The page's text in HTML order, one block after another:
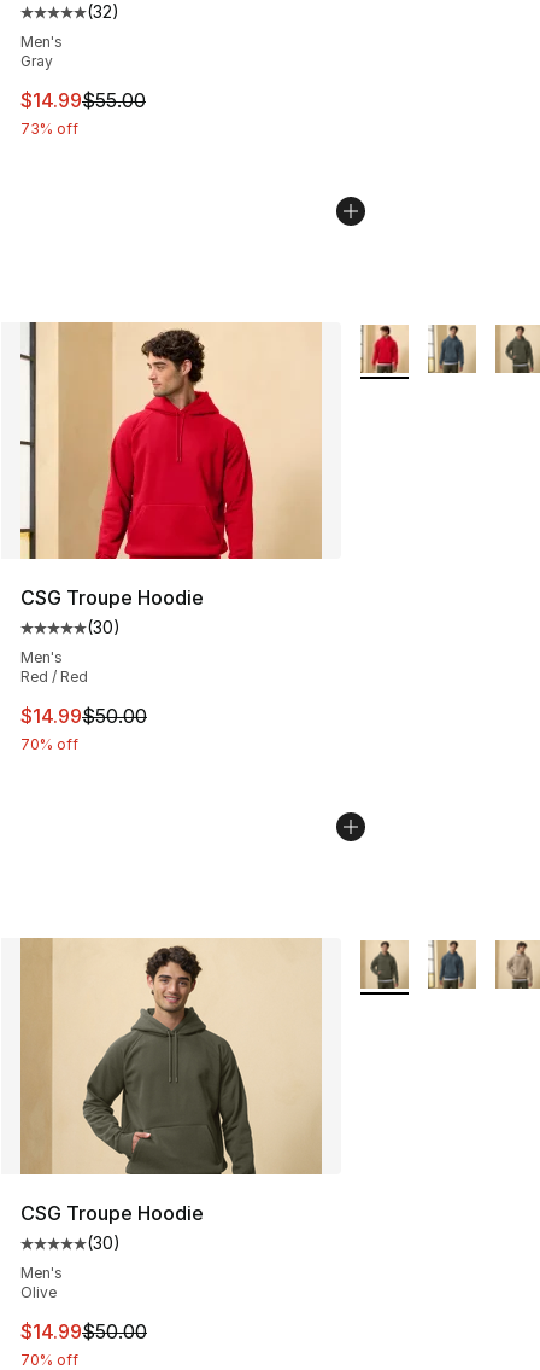
Average customer rating - [5 out of 5 stars], 32 reviews
(32)
Men's
Gray
This item is on sale. Price dropped from $55.00 to
$14.99$55.00
73% off
CSG Troupe Hoodie
Average customer rating - [5 out of 5 stars], 30 reviews
(30)
Men's
Red / Red
This item is on sale. Price dropped from $50.00 to
$14.99$50.00
70% off
More Colors
CSG Troupe Hoodie
Average customer rating - [5 out of 5 stars], 30 reviews
(30)
Men's
Olive
This item is on sale. Price dropped from $50.00 to
$14.99$50.00
70% off
More Colors